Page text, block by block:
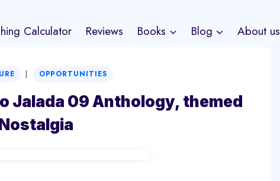
Calculator Reviews Books Blog About us
| OPPORTUNITIES
Jalada 09 Anthology, themed